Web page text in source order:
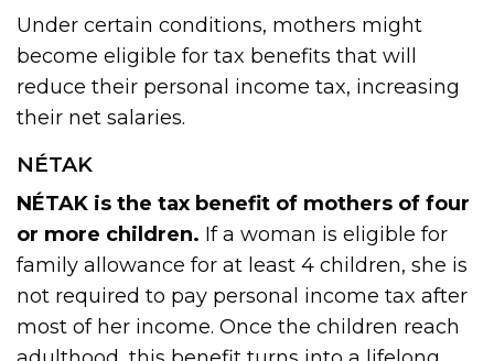
Under certain conditions, mothers might
become eligible for tax benefits that will
reduce their personal income tax, increasing
their net salaries.
NÉTAK
NÉTAK is the tax benefit of mothers of four
or more children. If a woman is eligible for
family allowance for at least 4 children, she is
not required to pay personal income tax after
most of her income. Once the children reach